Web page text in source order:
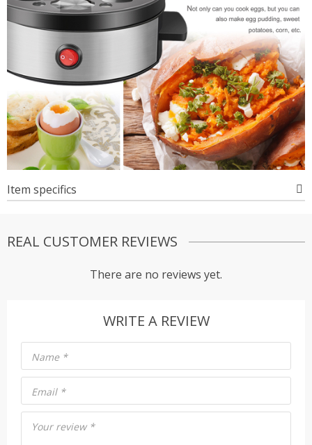
Item specifics
REAL CUSTOMER REVIEWS
There are no reviews yet.
WRITE A REVIEW
Your review *
Name *
Email *